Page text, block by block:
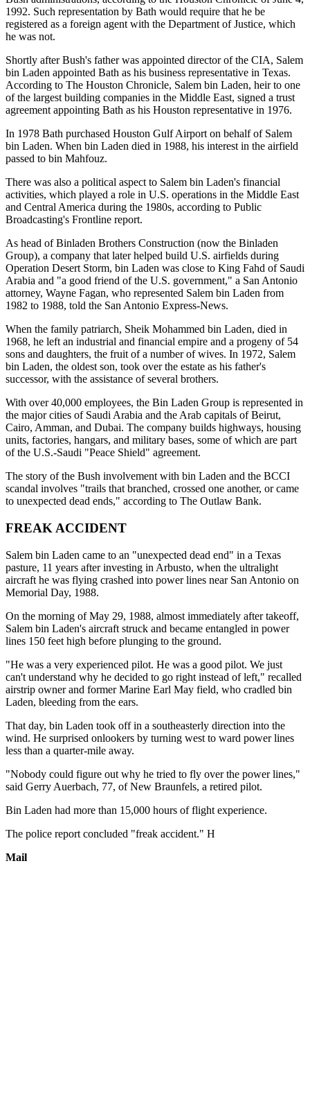
1992. Such representation by Bath would require that he be
registered as a foreign agent with the Department of Justice, which
he was not.
Shortly after Bush's father was appointed director of the CIA, Salem
bin Laden appointed Bath as his business representative in Texas.
According to The Houston Chronicle, Salem bin Laden, heir to one
of the largest building companies in the Middle East, signed a trust
agreement appointing Bath as his Houston representative in 1976.
In 1978 Bath purchased Houston Gulf Airport on behalf of Salem
bin Laden. When bin Laden died in 1988, his interest in the airfield
passed to bin Mahfouz.
There was also a political aspect to Salem bin Laden's financial
activities, which played a role in U.S. operations in the Middle East
and Central America during the 1980s, according to Public
Broadcasting's Frontline report.
As head of Binladen Brothers Construction (now the Binladen
Group), a company that later helped build U.S. airfields during
Operation Desert Storm, bin Laden was close to King Fahd of Saudi
Arabia and "a good friend of the U.S. government," a San Antonio
attorney, Wayne Fagan, who represented Salem bin Laden from
1982 to 1988, told the San Antonio Express-News.
When the family patriarch, Sheik Mohammed bin Laden, died in
1968, he left an industrial and financial empire and a progeny of 54
sons and daughters, the fruit of a number of wives. In 1972, Salem
bin Laden, the oldest son, took over the estate as his father's
successor, with the assistance of several brothers.
With over 40,000 employees, the Bin Laden Group is represented in
the major cities of Saudi Arabia and the Arab capitals of Beirut,
Cairo, Amman, and Dubai. The company builds highways, housing
units, factories, hangars, and military bases, some of which are part
of the U.S.-Saudi "Peace Shield" agreement.
The story of the Bush involvement with bin Laden and the BCCI
scandal involves "trails that branched, crossed one another, or came
to unexpected dead ends," according to The Outlaw Bank.
FREAK ACCIDENT
Salem bin Laden came to an "unexpected dead end" in a Texas
pasture, 11 years after investing in Arbusto, when the ultralight
aircraft he was flying crashed into power lines near San Antonio on
Memorial Day, 1988.
On the morning of May 29, 1988, almost immediately after takeoff,
Salem bin Laden's aircraft struck and became entangled in power
lines 150 feet high before plunging to the ground.
"He was a very experienced pilot. He was a good pilot. We just
can't understand why he decided to go right instead of left," recalled
airstrip owner and former Marine Earl May field, who cradled bin
Laden, bleeding from the ears.
That day, bin Laden took off in a southeasterly direction into the
wind. He surprised onlookers by turning west to ward power lines
less than a quarter-mile away.
"Nobody could figure out why he tried to fly over the power lines,"
said Gerry Auerbach, 77, of New Braunfels, a retired pilot.
Bin Laden had more than 15,000 hours of flight experience.
The police report concluded "freak accident." H
Mail